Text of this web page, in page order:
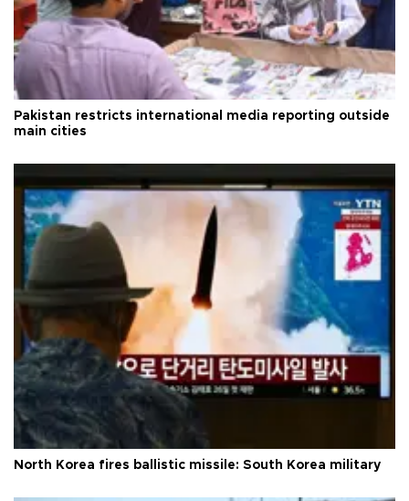
Pakistan restricts international media reporting outside
main cities
North Korea fires ballistic missile: South Korea military